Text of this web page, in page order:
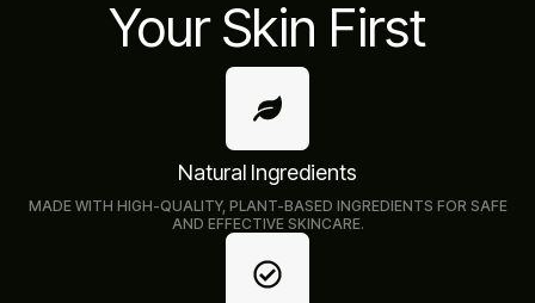
Your Skin First
Natural Ingredients
MADE WITH HIGH-QUALITY, PLANT-BASED INGREDIENTS FOR SAFE
AND EFFECTIVE SKINCARE.